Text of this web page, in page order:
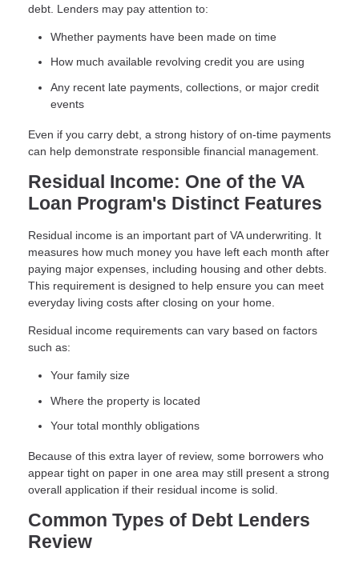
debt. Lenders may pay attention to:
Whether payments have been made on time
How much available revolving credit you are using
Any recent late payments, collections, or major credit
events
Even if you carry debt, a strong history of on-time payments
can help demonstrate responsible financial management.
Residual Income: One of the VA
Loan Program's Distinct Features
Residual income is an important part of VA underwriting. It
measures how much money you have left each month after
paying major expenses, including housing and other debts.
This requirement is designed to help ensure you can meet
everyday living costs after closing on your home.
Residual income requirements can vary based on factors
such as:
Your family size
Where the property is located
Your total monthly obligations
Because of this extra layer of review, some borrowers who
appear tight on paper in one area may still present a strong
overall application if their residual income is solid.
Common Types of Debt Lenders
Review